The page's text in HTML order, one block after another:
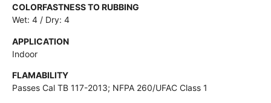
COLORFASTNESS TO RUBBING
Wet: 4 / Dry: 4
APPLICATION
Indoor
FLAMABILITY
Passes Cal TB 117-2013; NFPA 260/UFAC Class 1